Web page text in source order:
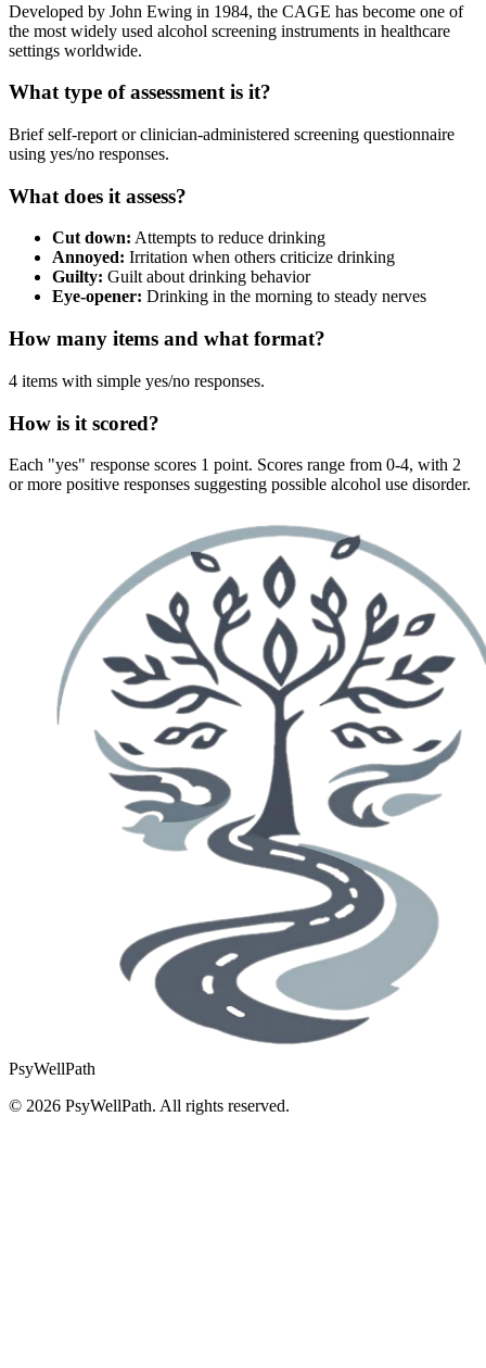
Developed by John Ewing in 1984, the CAGE has become one of
the most widely used alcohol screening instruments in healthcare
settings worldwide.
What type of assessment is it?
Brief self-report or clinician-administered screening questionnaire
using yes/no responses.
What does it assess?
Cut down: Attempts to reduce drinking
Annoyed: Irritation when others criticize drinking
Guilty: Guilt about drinking behavior
Eye-opener: Drinking in the morning to steady nerves
How many items and what format?
4 items with simple yes/no responses.
How is it scored?
Each "yes" response scores 1 point. Scores range from 0-4, with 2
or more positive responses suggesting possible alcohol use disorder.
PsyWellPath
© 2026 PsyWellPath. All rights reserved.